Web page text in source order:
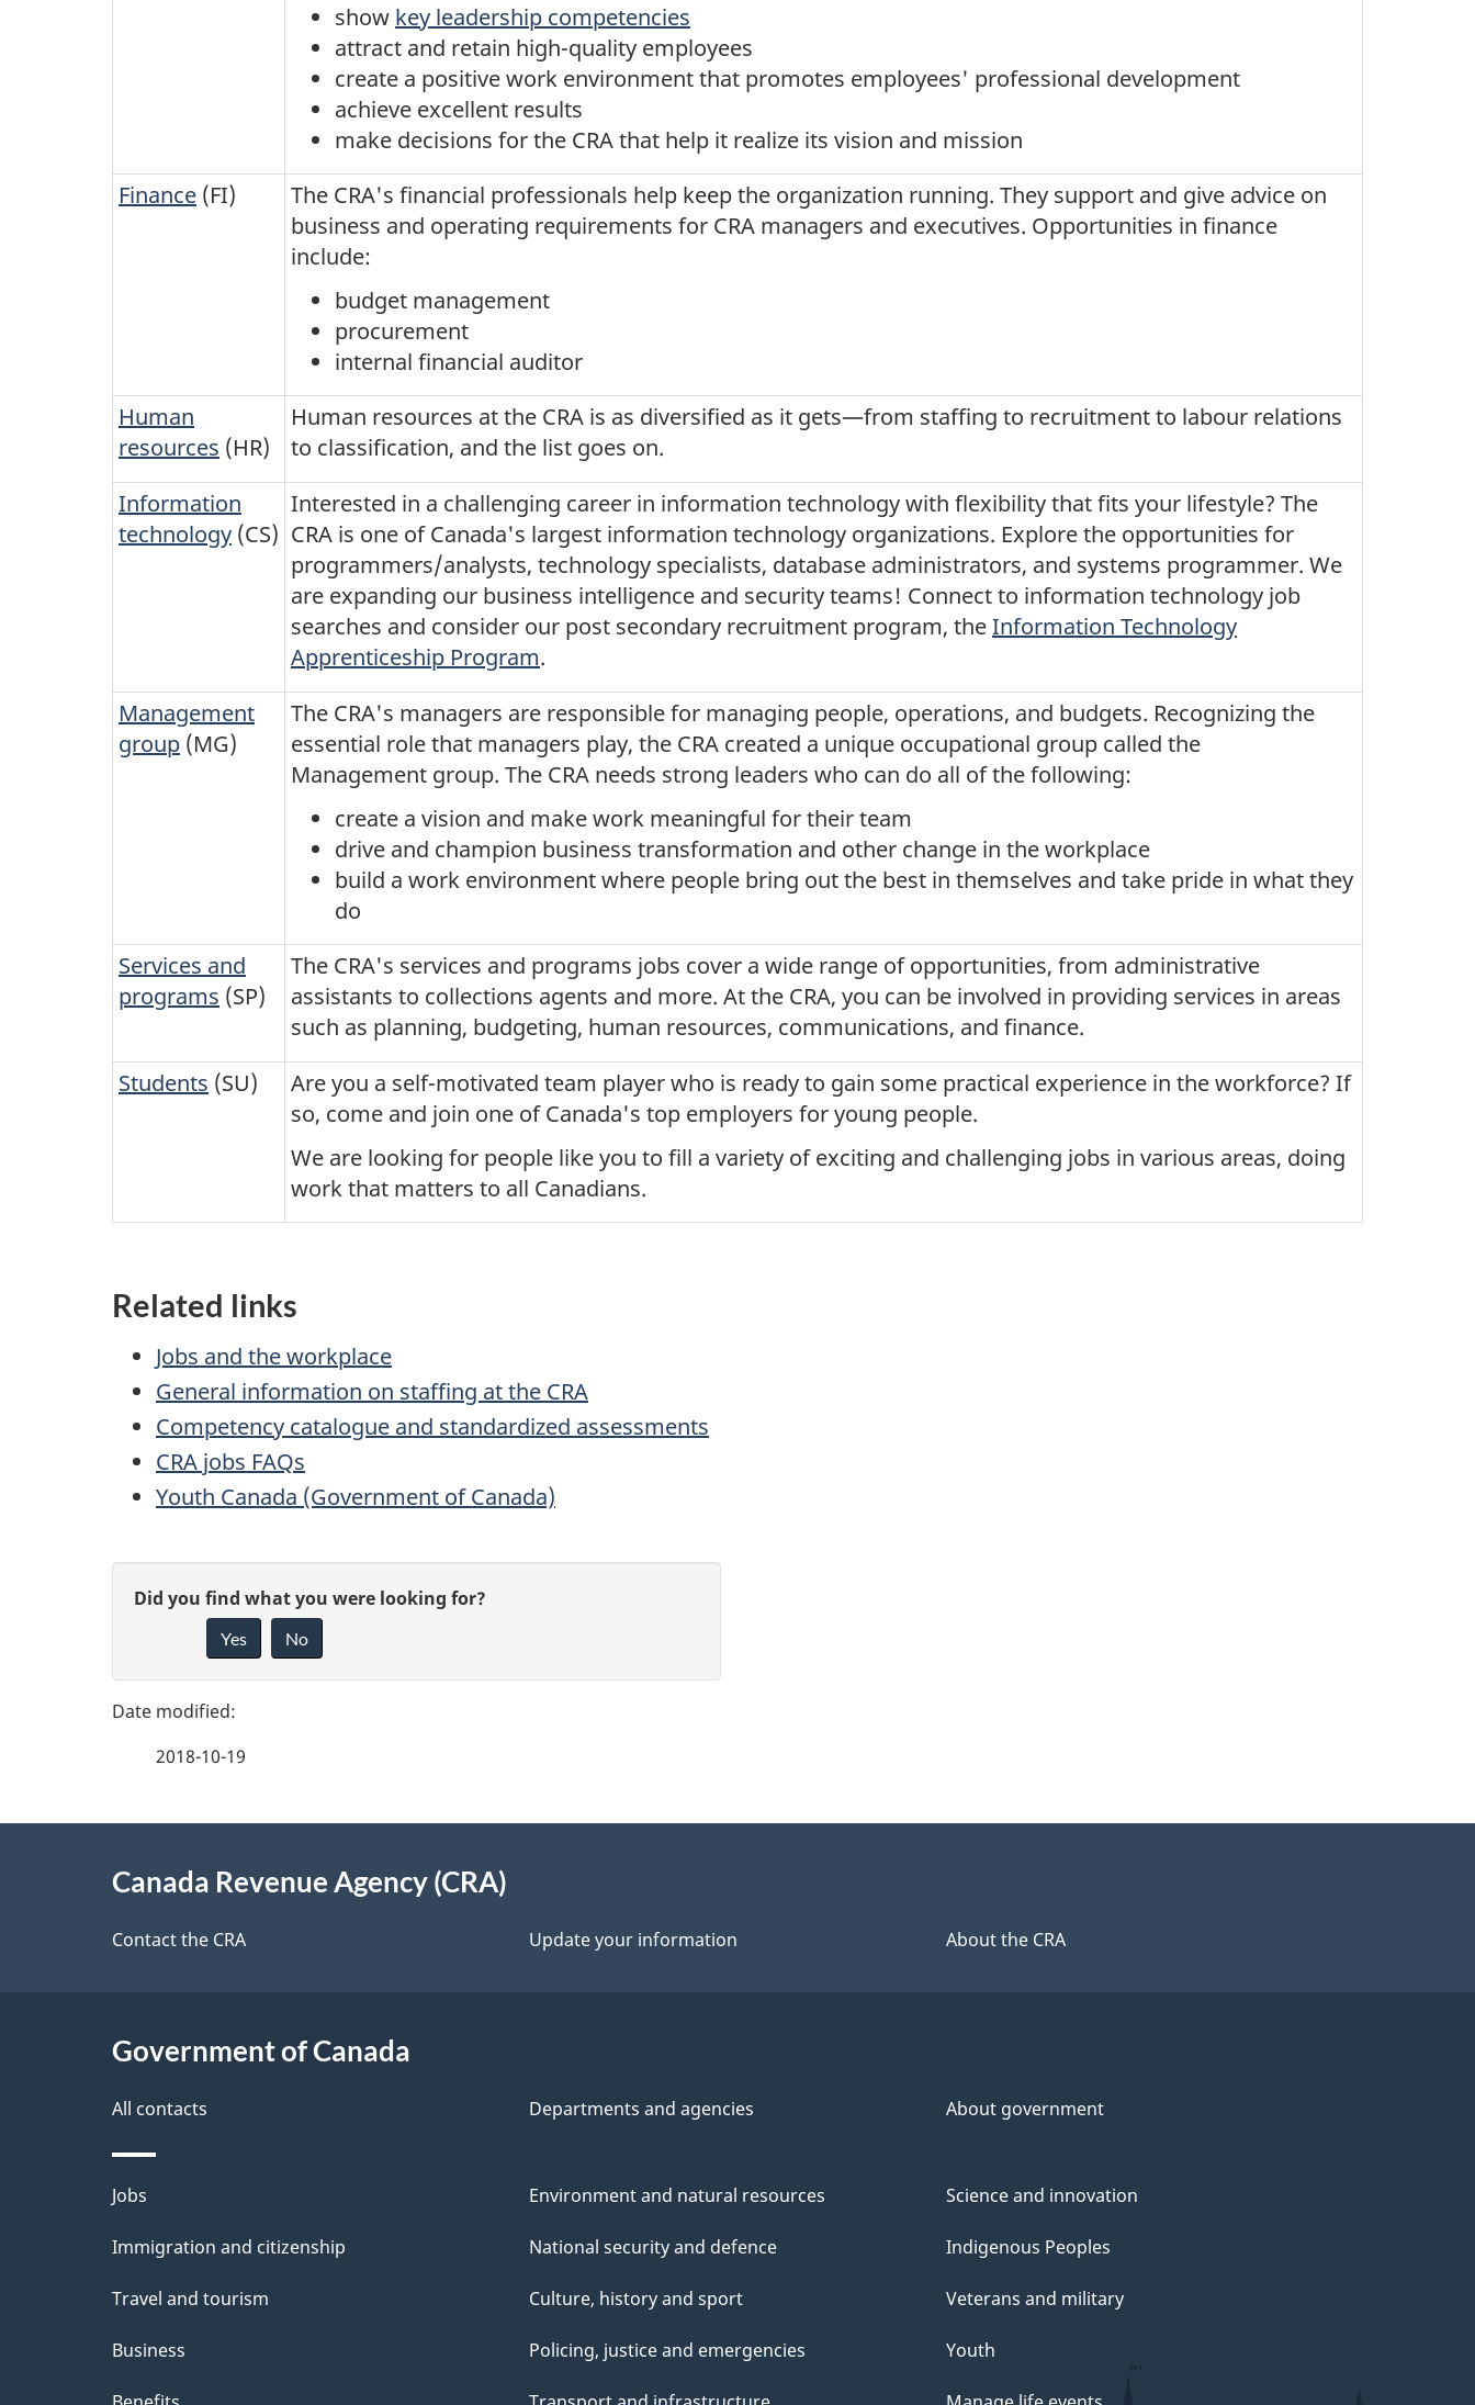
show key leadership competencies
attract and retain high-quality employees
create a positive work environment that promotes employees' professional development
achieve excellent results
make decisions for the CRA that help it realize its vision and mission
Finance (FI)
The CRA's financial professionals help keep the organization running. They support and give advice on
business and operating requirements for CRA managers and executives. Opportunities in finance
include:
budget management
procurement
internal financial auditor
Human
resources (HR)
Human resources at the CRA is as diversified as it gets—from staffing to recruitment to labour relations
to classification, and the list goes on.
Information
technology (CS)
Interested in a challenging career in information technology with flexibility that fits your lifestyle? The
CRA is one of Canada's largest information technology organizations. Explore the opportunities for
programmers/analysts, technology specialists, database administrators, and systems programmer. We
are expanding our business intelligence and security teams! Connect to information technology job
searches and consider our post secondary recruitment program, theInformation Technology
Apprenticeship Program.
Management
group (MG)
The CRA's managers are responsible for managing people, operations, and budgets. Recognizing the
essential role that managers play, the CRA created a unique occupational group called the
Management group. The CRA needs strong leaders who can do all of the following:
create a vision and make work meaningful for their team
drive and champion business transformation and other change in the workplace
build a work environment where people bring out the best in themselves and take pride in what they
do
Services and
programs (SP)
The CRA's services and programs jobs cover a wide range of opportunities, from administrative
assistants to collections agents and more. At the CRA, you can be involved in providing services in areas
such as planning, budgeting, human resources, communications, and finance.
Students (SU)
Are you a self-motivated team player who is ready to gain some practical experience in the workforce? If
so, come and join one of Canada's top employers for young people.
We are looking for people like you to fill a variety of exciting and challenging jobs in various areas, doing
work that matters to all Canadians.
Related links
Jobs and the workplace
General information on staffing at the CRA
Competency catalogue and standardized assessments
CRA jobs FAQs
Youth Canada (Government of Canada)
P
g
t
a
l
s
G
v
e
d
b
a
b
o
u
t
t
Did you find what you were looking for?
Yes No
2018-10-19
Canada Revenue Agency (CRA)
Contact the CRA Update your information About the CRA
Government of Canada
All contacts Departments and agencies About government
Themes
and
Jobs
Immigration and citizenship
Travel and tourism
Business
Environment and natural resources
National security and defence
Culture, history and sport
Policing, justice and emergencies
Science and innovation
Indigenous Peoples
Veterans and military
Youth